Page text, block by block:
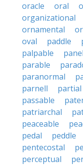
oracle
oral
organizational
ornamental
oval
paddle
palpable
panel
parable
paranormal
parnell
partial
passable
patriarchal
peaceable
pedal
peddle
pentecostal
perceptual